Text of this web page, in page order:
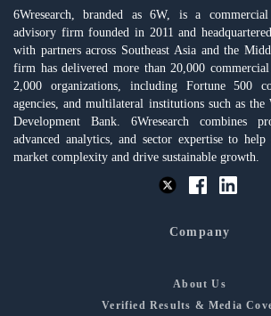
6Wresearch, branded as 6W, is a
advisory firm founded in 2011 and
with partners across Southeast Asia and the
firm has delivered more than 20,000
2,000 organizations, including Fortune 500
agencies, and multilateral institutions such as
Development Bank. 6Wresearch combines
advanced analytics, and sector expertise to help
market complexity and drive sustainable growth.
Company
About Us
Verified Results & Media